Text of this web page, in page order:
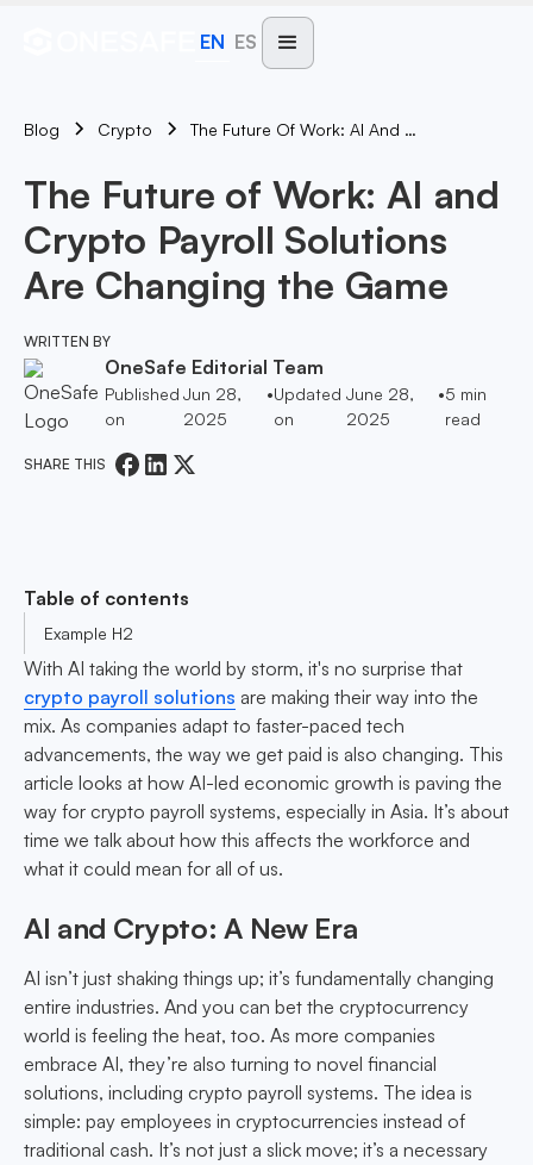
EN ES
Blog Crypto The Future Of Work: AI And Crypto Payroll Solutions Are Changing The Game
The Future of Work: AI and
Crypto Payroll Solutions
Are Changing the Game
WRITTEN BY
OneSafe Editorial Team
Published
on
Jun 28,
2025
•Updated
on
June 28,
2025
•5 min
read
SHARE THIS
Table of contents
Example H2
With AI taking the world by storm, it's no surprise that
crypto payroll solutions are making their way into the
mix. As companies adapt to faster-paced tech
advancements, the way we get paid is also changing. This
article looks at how AI-led economic growth is paving the
way for crypto payroll systems, especially in Asia. It’s about
time we talk about how this affects the workforce and
what it could mean for all of us.
AI and Crypto: A New Era
AI isn’t just shaking things up; it’s fundamentally changing
entire industries. And you can bet the cryptocurrency
world is feeling the heat, too. As more companies
embrace AI, they’re also turning to novel financial
solutions, including crypto payroll systems. The idea is
simple: pay employees in cryptocurrencies instead of
traditional cash. It’s not just a slick move; it’s a necessary